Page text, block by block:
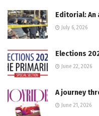
Editorial:
July 6, 2026
Elections
June 22, 2026
A journey
June 21, 2026